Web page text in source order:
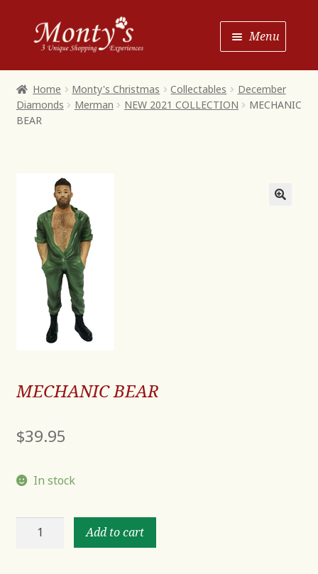
Skip
to
Navigation
Skip
to
content
Menu
Shop House of Monty’s
About
Contact
Home Monty's Christmas Collectables
December
Diamonds
Merman NEW 2021 COLLECTION
MECHANIC
BEAR
MECHANIC BEAR
$39.95
In stock
MECHANIC
Add to cart